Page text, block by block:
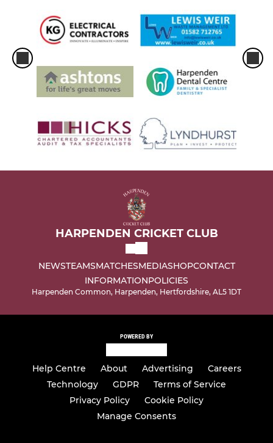
HARPENDEN CRICKET CLUB
NEWSTEAMSMATCHESMEDIASHOPCONTACT
INFORMATIONPOLICIES
Harpenden Common, Harpenden, Hertfordshire, AL5 1DT
POWERED BY
Help Centre About Advertising
Careers
Technology
GDPR
Terms of Service
Privacy Policy
Cookie Policy
Manage Consents